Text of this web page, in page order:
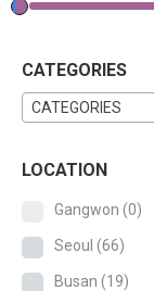
CATEGORIES
CATEGORIES
LOCATION
Gangwon (0)
Seoul (66)
Busan (19)